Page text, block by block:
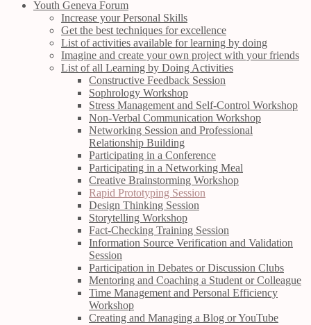
Youth Geneva Forum
Increase your Personal Skills
Get the best techniques for excellence
List of activities available for learning by doing
Imagine and create your own project with your friends
List of all Learning by Doing Activities
Constructive Feedback Session
Sophrology Workshop
Stress Management and Self-Control Workshop
Non-Verbal Communication Workshop
Networking Session and Professional
Relationship Building
Participating in a Conference
Participating in a Networking Meal
Creative Brainstorming Workshop
Rapid Prototyping Session
Design Thinking Session
Storytelling Workshop
Fact-Checking Training Session
Information Source Verification and Validation
Session
Participation in Debates or Discussion Clubs
Mentoring and Coaching a Student or Colleague
Time Management and Personal Efficiency
Workshop
Creating and Managing a Blog or YouTube